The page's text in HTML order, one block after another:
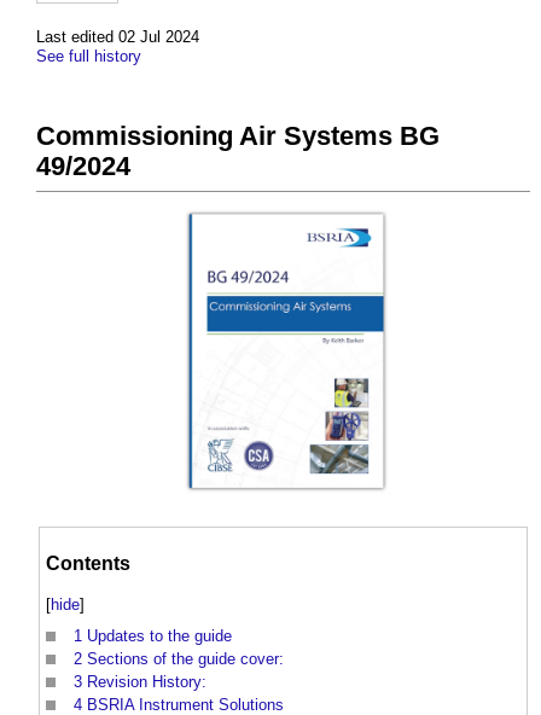
Last edited 02 Jul 2024
See full history
Commissioning Air Systems BG
49/2024
Contents
[hide]
1 Updates to the guide
2 Sections of the guide cover:
3 Revision History:
4 BSRIA Instrument Solutions